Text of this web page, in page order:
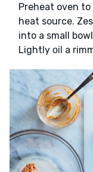
Preheat oven
heat source.
into a small
Lightly oil a